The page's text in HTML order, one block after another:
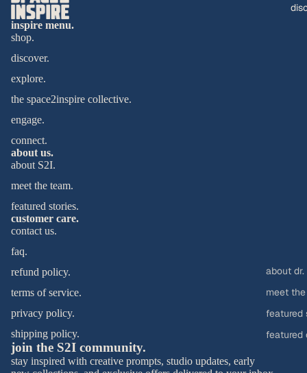
about
meet
featured
featured
inspire menu.
shop.
discover.
explore.
the space2inspire collective.
engage.
connect.
about us.
about S2I.
meet the team.
featured stories.
customer care.
contact us.
faq.
refund policy.
terms of service.
privacy policy.
shipping policy.
join the S2I community.
stay inspired with creative prompts, studio updates, early access to